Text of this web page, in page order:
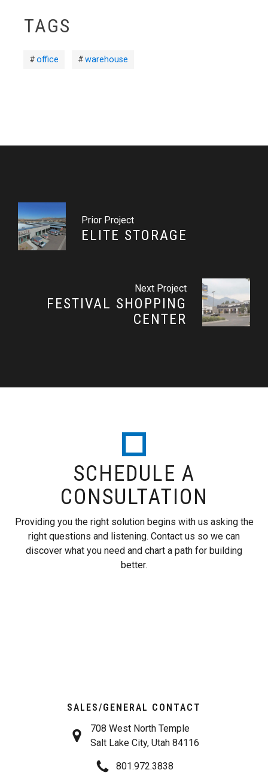
TAGS
office warehouse
Prior Project
ELITE STORAGE
Next Project
FESTIVAL SHOPPING
CENTER
SCHEDULE A
CONSULTATION
Providing you the right solution begins with us asking the
right questions and listening. Contact us so we can
discover what you need and chart a path for building
better.
SALES/GENERAL CONTACT
708 West North Temple
Salt Lake City, Utah 84116
801.972.3838